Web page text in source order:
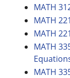
MATH
MATH
MATH
MATH
MATH